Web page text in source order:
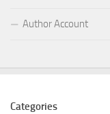
Author Account
Categories